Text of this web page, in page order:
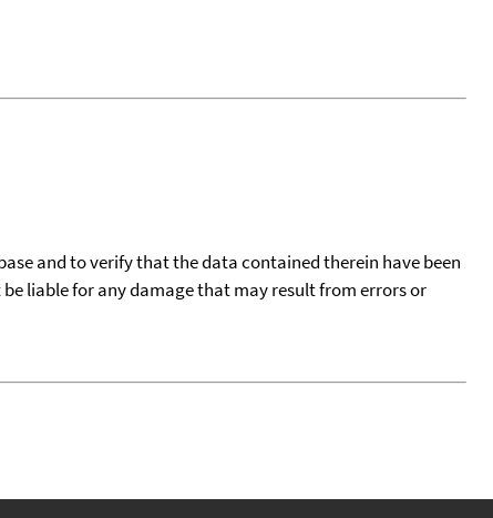
and to verify that the data contained therein have been
liable for any damage that may result from errors or